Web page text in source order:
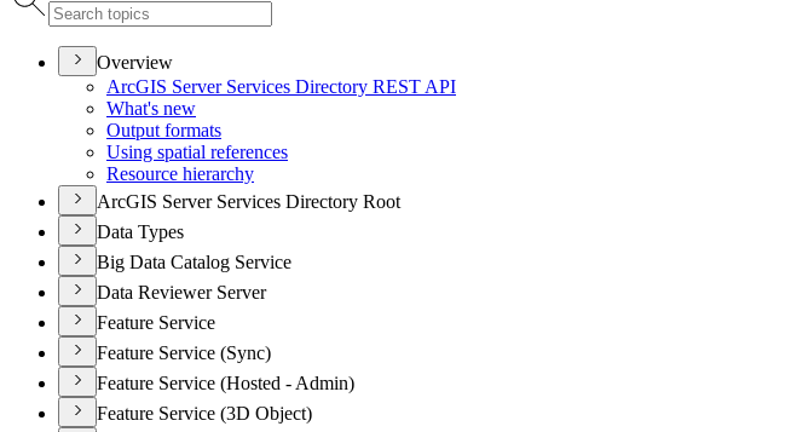
Overview
ArcGIS Server Services Directory REST API
What's new
Output formats
Using spatial references
Resource hierarchy
ArcGIS Server Services Directory Root
Data Types
Big Data Catalog Service
Data Reviewer Server
Feature Service
Feature Service (Sync)
Feature Service (Hosted - Admin)
Feature Service (3D Object)